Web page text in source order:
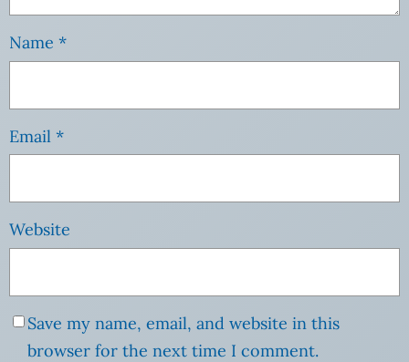
Name *
Email *
Website
Save my name, email, and website in this
browser for the next time I comment.